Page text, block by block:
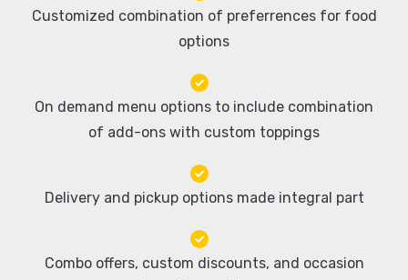
Customized combination of preferrences for food
options
On demand menu options to include combination
of add-ons with custom toppings
Delivery and pickup options made integral part
Combo offers, custom discounts, and occasion